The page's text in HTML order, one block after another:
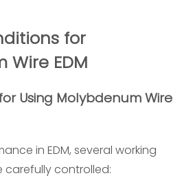
for
Wire EDM
Using Molybdenum Wire
in EDM, several working
carefully controlled: